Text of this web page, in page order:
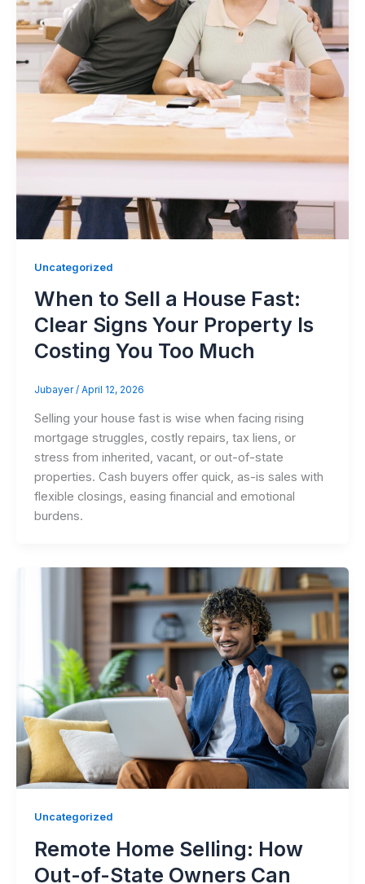
Uncategorized
When to Sell a House Fast:
Clear Signs Your Property Is
Costing You Too Much
Jubayer/ April 12, 2026
Selling your house fast is wise when facing rising
mortgage struggles, costly repairs, tax liens, or
stress from inherited, vacant, or out-of-state
properties. Cash buyers offer quick, as-is sales with
flexible closings, easing financial and emotional
burdens.
Uncategorized
Remote Home Selling: How
Out-of-State Owners Can